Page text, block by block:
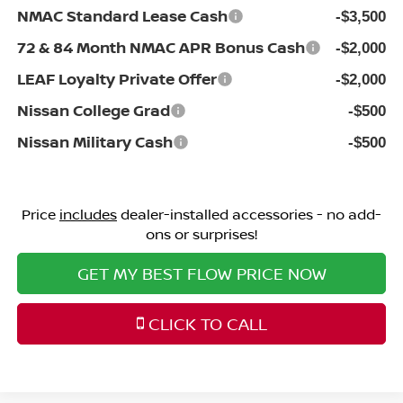
NMAC Standard Lease Cash -$3,500
72 & 84 Month NMAC APR Bonus Cash -$2,000
LEAF Loyalty Private Offer -$2,000
Nissan College Grad -$500
Nissan Military Cash -$500
Price includesdealer-installed accessories - no add-
ons or surprises!
GET MY BEST FLOW PRICE NOW
CLICK TO CALL